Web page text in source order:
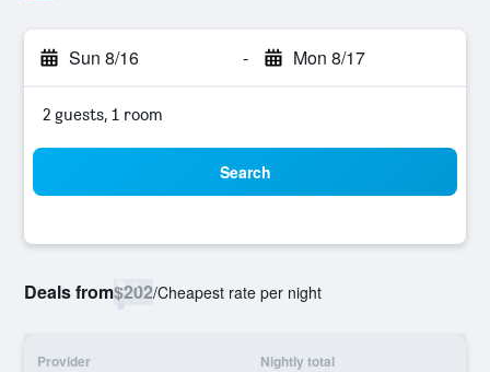
Sun 8/16 - Mon 8/17
2 guests, 1 room
Search
Deals from$202/Cheapest rate per night
Provider Nightly total